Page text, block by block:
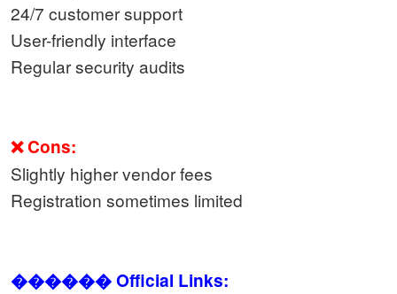
24/7 customer support
User-friendly interface
Regular security audits
❌ Cons:
Slightly higher vendor fees
Registration sometimes limited
������ Official Links: